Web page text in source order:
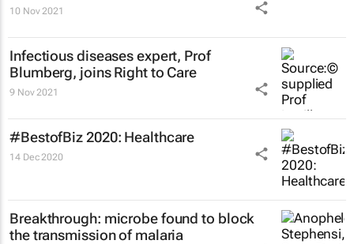
10 Nov 2021
Infectious diseases expert, Prof
Blumberg, joins Right to Care
9 Nov 2021
#BestofBiz 2020: Healthcare
14 Dec 2020
Breakthrough: microbe found to block
the transmission of malaria